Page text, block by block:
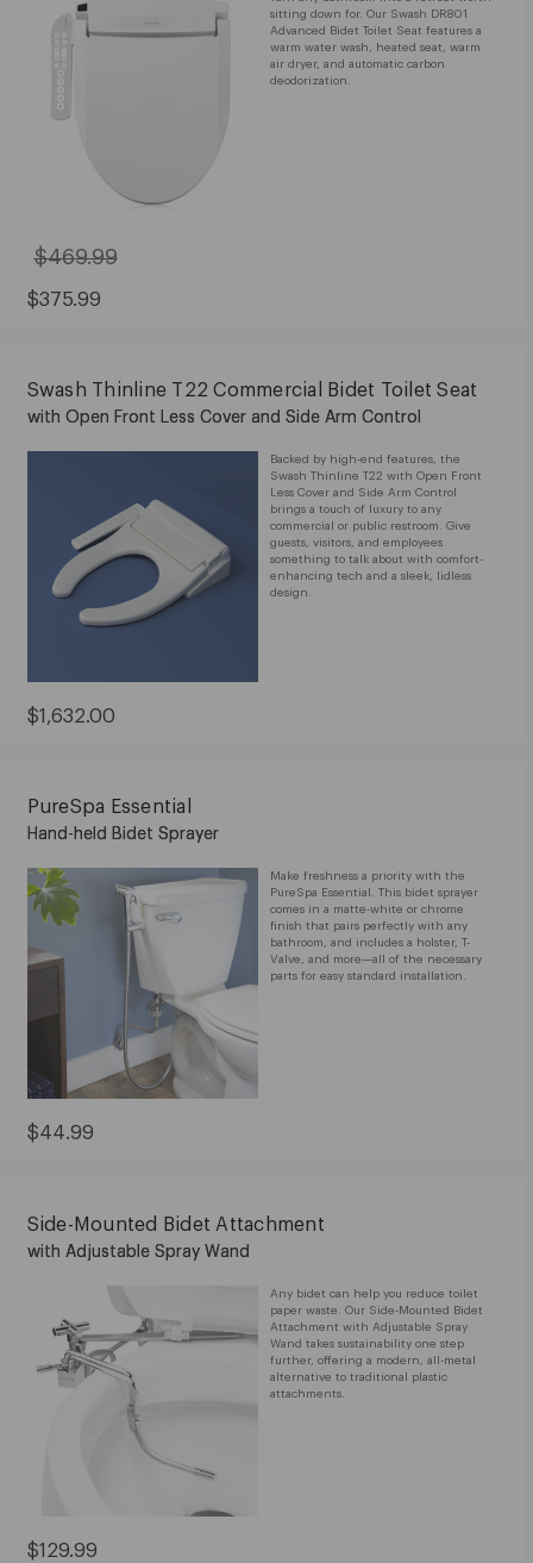
sitting down for. Our Swash DR801
Advanced Bidet Toilet Seat features a
warm water wash, heated seat, warm
air dryer, and automatic carbon
deodorization.
Sale
$375.99
Original
$469.99
$469.99
Backed by high-end features, the
Swash Thinline T22 with Open Front
Less Cover and Side Arm Control
brings a touch of luxury to any
commercial or public restroom. Give
guests, visitors, and employees
something to talk about with comfort-
enhancing tech and a sleek, lidless
design.
Swash Thinline T22 Commercial Bidet Toilet Seat
with Open Front Less Cover and Side Arm Control
Current
$1,632.00
Make freshness a priority with the
PureSpa Essential. This bidet sprayer
comes in a matte-white or chrome
finish that pairs perfectly with any
bathroom, and includes a holster, T-
Valve, and more—all of the necessary
parts for easy standard installation.
PureSpa Essential
Hand-held Bidet Sprayer
Current
$44.99
Any bidet can help you reduce toilet
paper waste. Our Side-Mounted Bidet
Attachment with Adjustable Spray
Wand takes sustainability one step
further, offering a modern, all-metal
alternative to traditional plastic
attachments.
Side-Mounted Bidet Attachment
with Adjustable Spray Wand
Current
$129.99